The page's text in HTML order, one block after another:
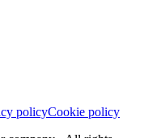
policyCookie policy